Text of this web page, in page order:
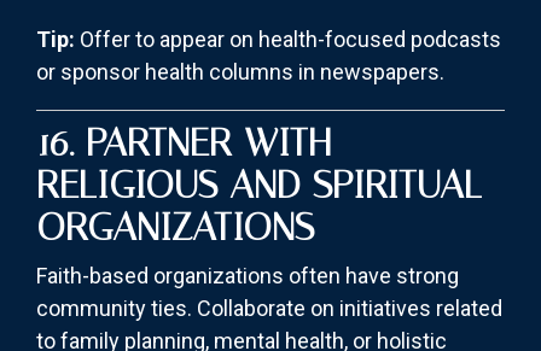
Tip: Offer to appear on health-focused podcasts
or sponsor health columns in newspapers.
16. PARTNER WITH
RELIGIOUS AND SPIRITUAL
ORGANIZATIONS
Faith-based organizations often have strong
community ties. Collaborate on initiatives related
to family planning, mental health, or holistic